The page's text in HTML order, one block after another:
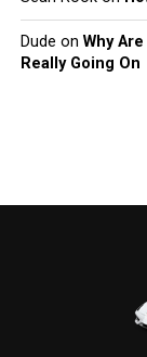
Dude on Why
Really Going On